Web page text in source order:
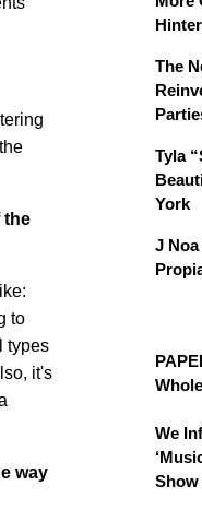
the
to
types
it's
way
The
Tyla
York
J
Whole
We
Show